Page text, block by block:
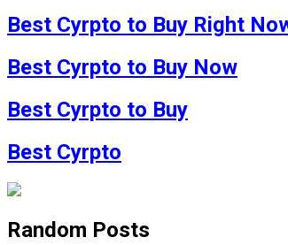
Best Cyrpto to Buy Right
Best Cyrpto to Buy Now
Best Cyrpto to Buy
Best Cyrpto
Random Posts